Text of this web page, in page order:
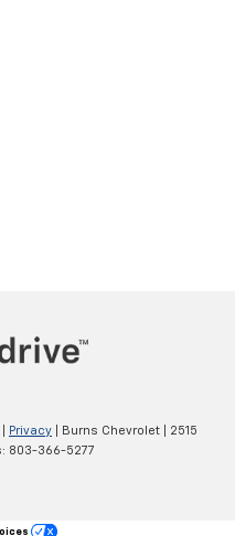
Privacy | Burns Chevrolet
2515
803-366-5277